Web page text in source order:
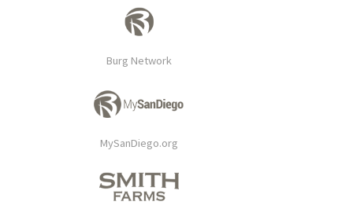
Burg Network
MySanDiego.org